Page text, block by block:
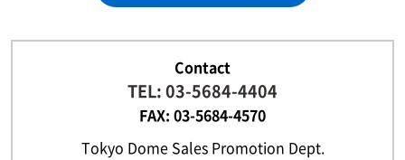
Contact
TEL: 03-5684-4404
FAX: 03-5684-4570
Tokyo Dome Sales Promotion Dept.